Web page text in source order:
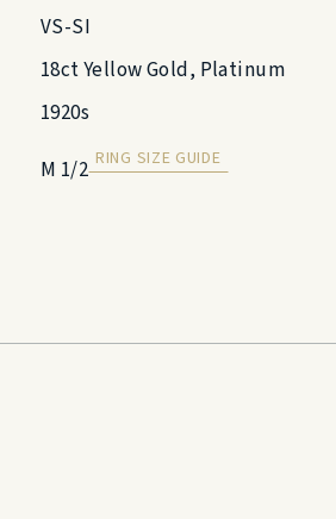
VS-SI
18ct Yellow Gold, Platinum
1920s
M 1/2 RING SIZE GUIDE